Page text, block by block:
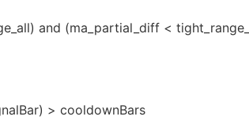
and (ma_partial_diff <
> cooldownBars